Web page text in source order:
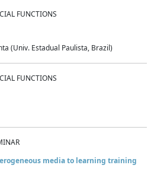
FUNCTIONS
(Univ. Estadual Paulista, Brazil)
FUNCTIONS
media to learning training